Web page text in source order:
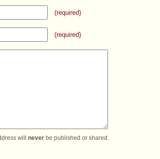
(required)
(required)
will never be published or shared.